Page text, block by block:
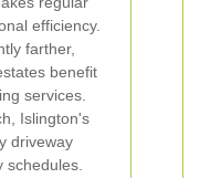
efficiency.
farther,
benefit
services.
Islington's
driveway